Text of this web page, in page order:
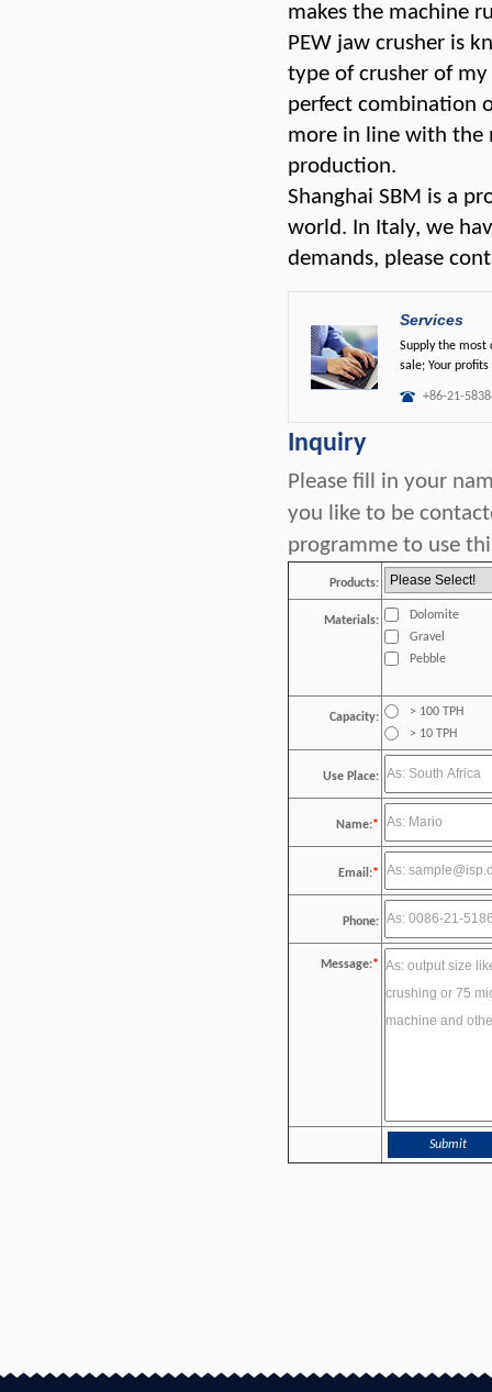
makes the machine
PEW jaw crusher is
type of crusher of
perfect combination
more in line with the
production.
Shanghai SBM is a
world. In Italy, we
demands, please
Services
Supply the most
sale; Your
+86-21-
Inquiry
Please fill in your
you like to be
programme to use
Products:
Materials:
Dolomite
Gravel
Pebble
Capacity:
> 100 TPH
> 10 TPH
Use Place:
Name:*
Email:*
Phone:
Message:*